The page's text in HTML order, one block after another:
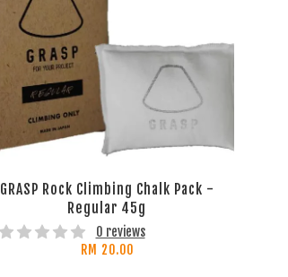
GRASP Rock Climbing Chalk Pack -
Regular 45g
0 reviews
RM 20.00